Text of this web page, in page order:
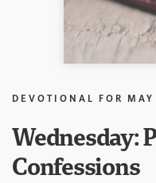
DEVOTIONAL FOR
Wednesday:
Confessions